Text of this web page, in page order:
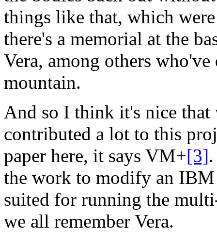
things like that, which
there's a memorial at the
Vera, among others
mountain.
And so I think it's nice that
contributed a lot to this
paper here, it says VM+[3]
the work to modify an
suited for running the
we all remember Vera.